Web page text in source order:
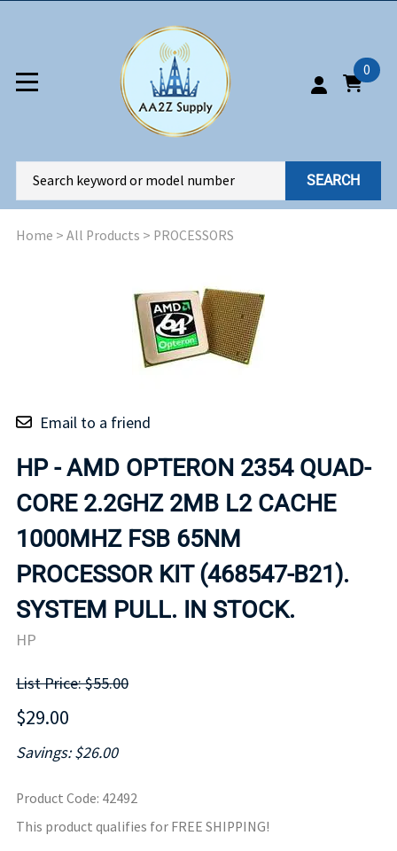
0
SEARCH
Home > All Products > PROCESSORS
Email to a friend
HP - AMD OPTERON 2354 QUAD-
CORE 2.2GHZ 2MB L2 CACHE
1000MHZ FSB 65NM
PROCESSOR KIT (468547-B21).
SYSTEM PULL. IN STOCK.
HP
List Price: $55.00
$29.00
Savings: $26.00
Product Code: 42492
This product qualifies for FREE SHIPPING!